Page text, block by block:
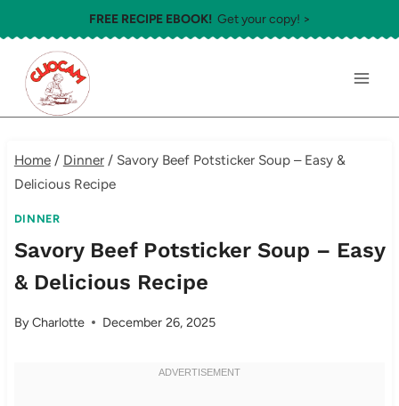
to
content
FREE RECIPE EBOOK! Get your copy! >
Home / Dinner / Savory Beef Potsticker Soup – Easy &
Delicious Recipe
DINNER
Savory Beef Potsticker Soup – Easy
& Delicious Recipe
ByCharlotte December 26, 2025